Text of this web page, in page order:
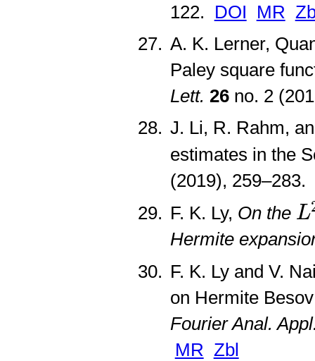
122. DOI MR
A. K. Lerner,
Paley square
Lett. 26no. 2
J. Li, R. Rahm,
estimates in the
(2019), 259–283.
F. K. Ly, On the L
L
Hermite
F. K. Ly and V.
on Hermite
Fourier Anal.
MR Zbl